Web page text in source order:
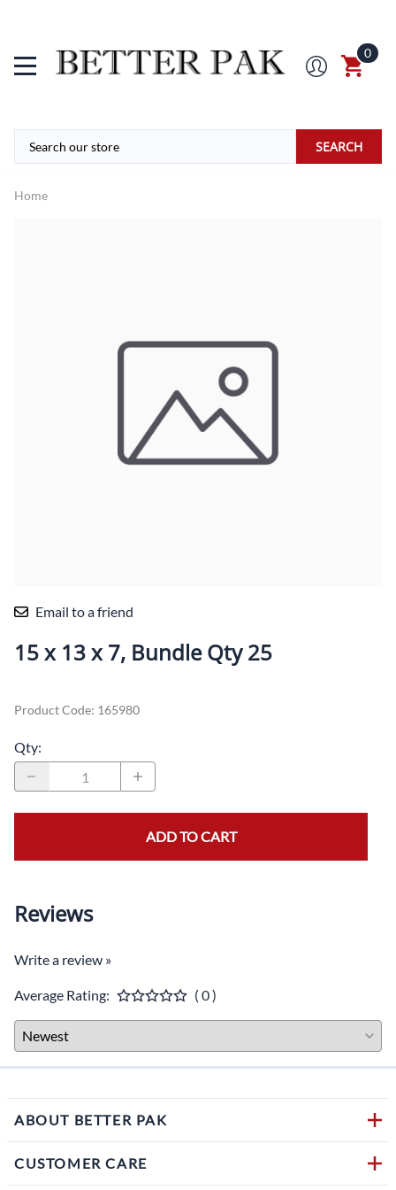
0
SEARCH
Home
Email to a friend
15 x 13 x 7, Bundle Qty 25
Product Code: 165980
Qty:
ADD TO CART
Reviews
Write a review »
Average Rating: ( 0 )
ABOUT BETTER PAK
CUSTOMER CARE